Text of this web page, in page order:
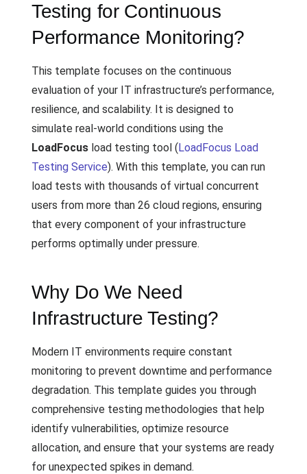
Testing for Continuous
Performance Monitoring?
This template focuses on the continuous
evaluation of your IT infrastructure’s performance,
resilience, and scalability. It is designed to
simulate real-world conditions using the
LoadFocus load testing tool (LoadFocus Load
Testing Service). With this template, you can run
load tests with thousands of virtual concurrent
users from more than 26 cloud regions, ensuring
that every component of your infrastructure
performs optimally under pressure.
Why Do We Need
Infrastructure Testing?
Modern IT environments require constant
monitoring to prevent downtime and performance
degradation. This template guides you through
comprehensive testing methodologies that help
identify vulnerabilities, optimize resource
allocation, and ensure that your systems are ready
for unexpected spikes in demand.